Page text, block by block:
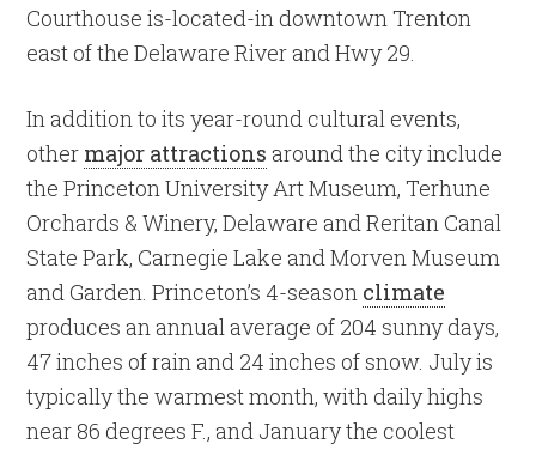
Courthouse is-located-in downtown Trenton
east of the Delaware River and Hwy 29.
In addition to its year-round cultural events,
other major attractions around the city include
the Princeton University Art Museum, Terhune
Orchards & Winery, Delaware and Reritan Canal
State Park, Carnegie Lake and Morven Museum
and Garden. Princeton’s 4-season climate
produces an annual average of 204 sunny days,
47 inches of rain and 24 inches of snow. July is
typically the warmest month, with daily highs
near 86 degrees F., and January the coolest